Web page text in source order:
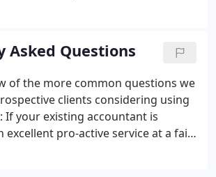
business owners delivered to you
our regular E-Tax Tips & News to
tax. We understand doing the
be stressful for many business
just want to get on with running
business.
Asked Questions
of the more common questions we
clients considering using
If your existing accountant is
excellent pro-active service at a fair